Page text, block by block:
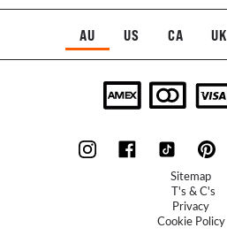
AU US CA UK
Sitemap
T's & C's
Privacy
Cookie Policy